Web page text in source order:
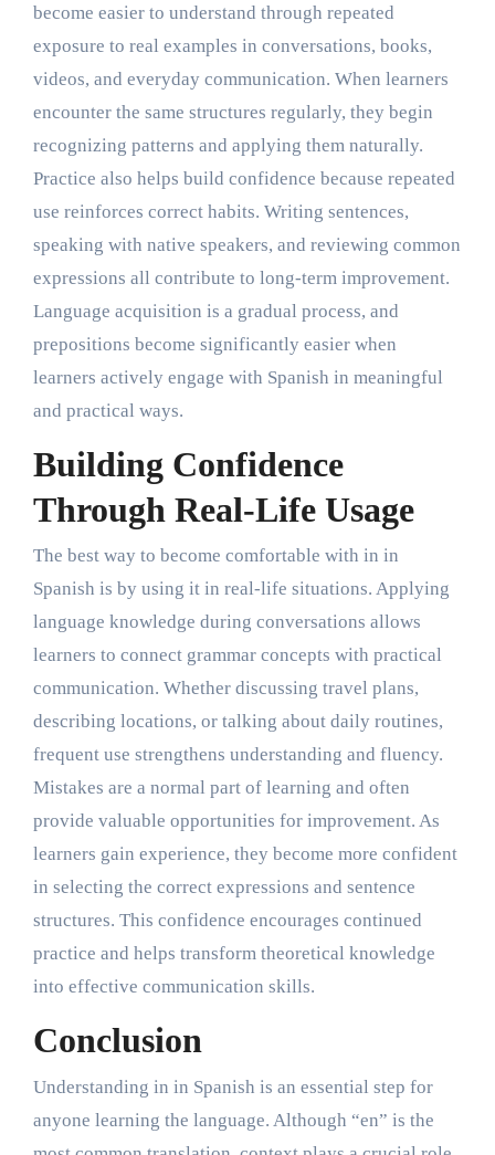
become easier to understand through repeated
exposure to real examples in conversations, books,
videos, and everyday communication. When learners
encounter the same structures regularly, they begin
recognizing patterns and applying them naturally.
Practice also helps build confidence because repeated
use reinforces correct habits. Writing sentences,
speaking with native speakers, and reviewing common
expressions all contribute to long-term improvement.
Language acquisition is a gradual process, and
prepositions become significantly easier when
learners actively engage with Spanish in meaningful
and practical ways.
Building Confidence
Through Real-Life Usage
The best way to become comfortable with in in
Spanish is by using it in real-life situations. Applying
language knowledge during conversations allows
learners to connect grammar concepts with practical
communication. Whether discussing travel plans,
describing locations, or talking about daily routines,
frequent use strengthens understanding and fluency.
Mistakes are a normal part of learning and often
provide valuable opportunities for improvement. As
learners gain experience, they become more confident
in selecting the correct expressions and sentence
structures. This confidence encourages continued
practice and helps transform theoretical knowledge
into effective communication skills.
Conclusion
Understanding in in Spanish is an essential step for
anyone learning the language. Although “en” is the